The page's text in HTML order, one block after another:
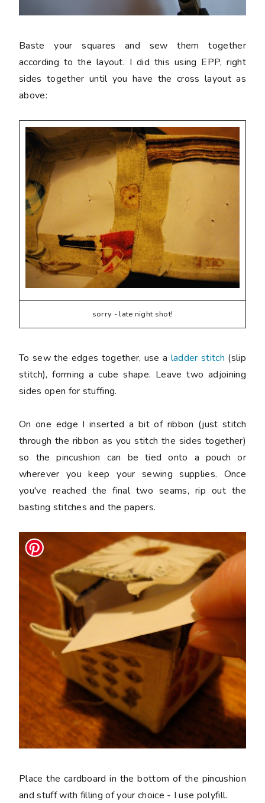
Baste your squares and sew them together
according to the layout. I did this using EPP, right
sides together until you have the cross layout as
above:
sorry - late night shot!
To sew the edges together, use a ladder stitch (slip
stitch), forming a cube shape. Leave two adjoining
sides open for stuffing.
On one edge I inserted a bit of ribbon (just stitch
through the ribbon as you stitch the sides together)
so the pincushion can be tied onto a pouch or
wherever you keep your sewing supplies. Once
you've reached the final two seams, rip out the
basting stitches and the papers.
Place the cardboard in the bottom of the pincushion
and stuff with filling of your choice - I use polyfill.